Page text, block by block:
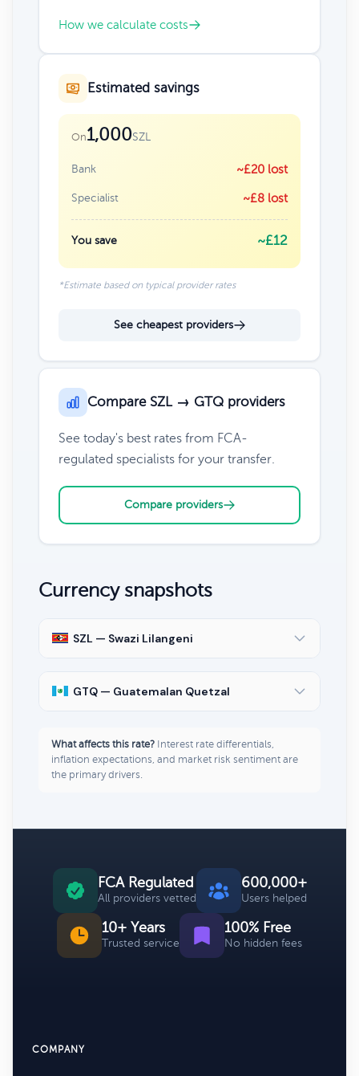
How we calculate costs
Estimated savings
On1,000SZL
Bank ~£20 lost
Specialist ~£8 lost
You save ~£12
*Estimate based on typical provider rates
See cheapest providers
Compare SZL → GTQ providers
See today's best rates from FCA-
regulated specialists for your transfer.
Compare providers
Currency snapshots
SZL — Swazi Lilangeni
GTQ — Guatemalan Quetzal
What affects this rate? Interest rate differentials,
inflation expectations, and market risk sentiment are
the primary drivers.
FCA Regulated
All providers vetted
600,000+
Users helped
10+ Years
Trusted service
100% Free
No hidden fees
COMPANY